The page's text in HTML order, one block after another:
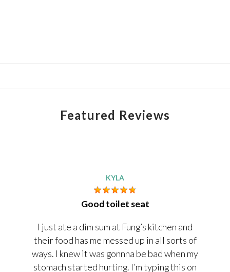
Featured Reviews
KYLA
Good toilet seat
I just ate a dim sum at Fung’s kitchen and
their food has me messed up in all sorts of
ways. I knew it was gonnna be bad when my
stomach started hurting. I’m typing this on